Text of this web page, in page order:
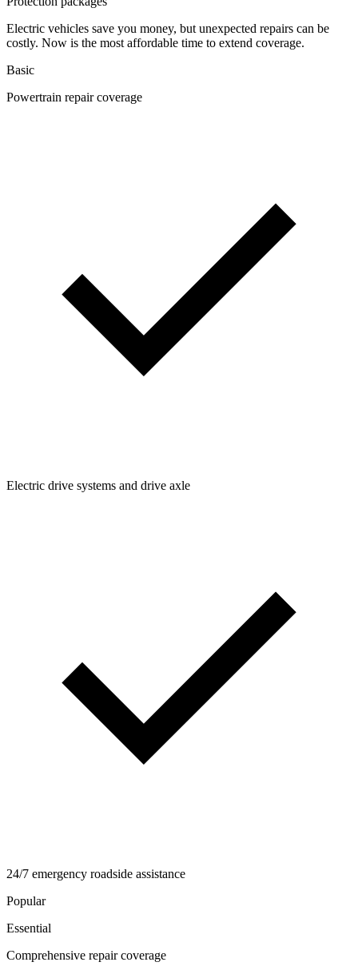
Electric vehicles save you money, but unexpected repairs can be
costly. Now is the most affordable time to extend coverage.
Basic
Powertrain repair coverage
Electric drive systems and drive axle
24/7 emergency roadside assistance
Popular
Essential
Comprehensive repair coverage